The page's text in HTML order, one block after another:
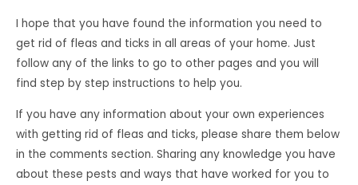
I hope that you have found the information you need to
get rid of fleas and ticks in all areas of your home. Just
follow any of the links to go to other pages and you will
find step by step instructions to help you.
If you have any information about your own experiences
with getting rid of fleas and ticks, please share them below
in the comments section. Sharing any knowledge you have
about these pests and ways that have worked for you to